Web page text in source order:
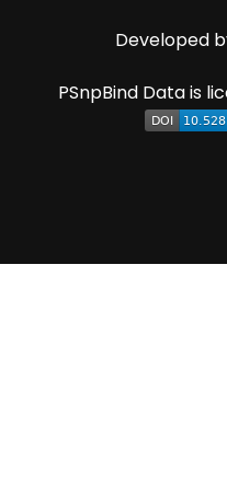
Developed
PSnpBind Data is